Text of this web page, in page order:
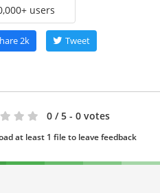
users
2k Tweet
0 / 5 - 0 votes
at least 1 file to leave feedback